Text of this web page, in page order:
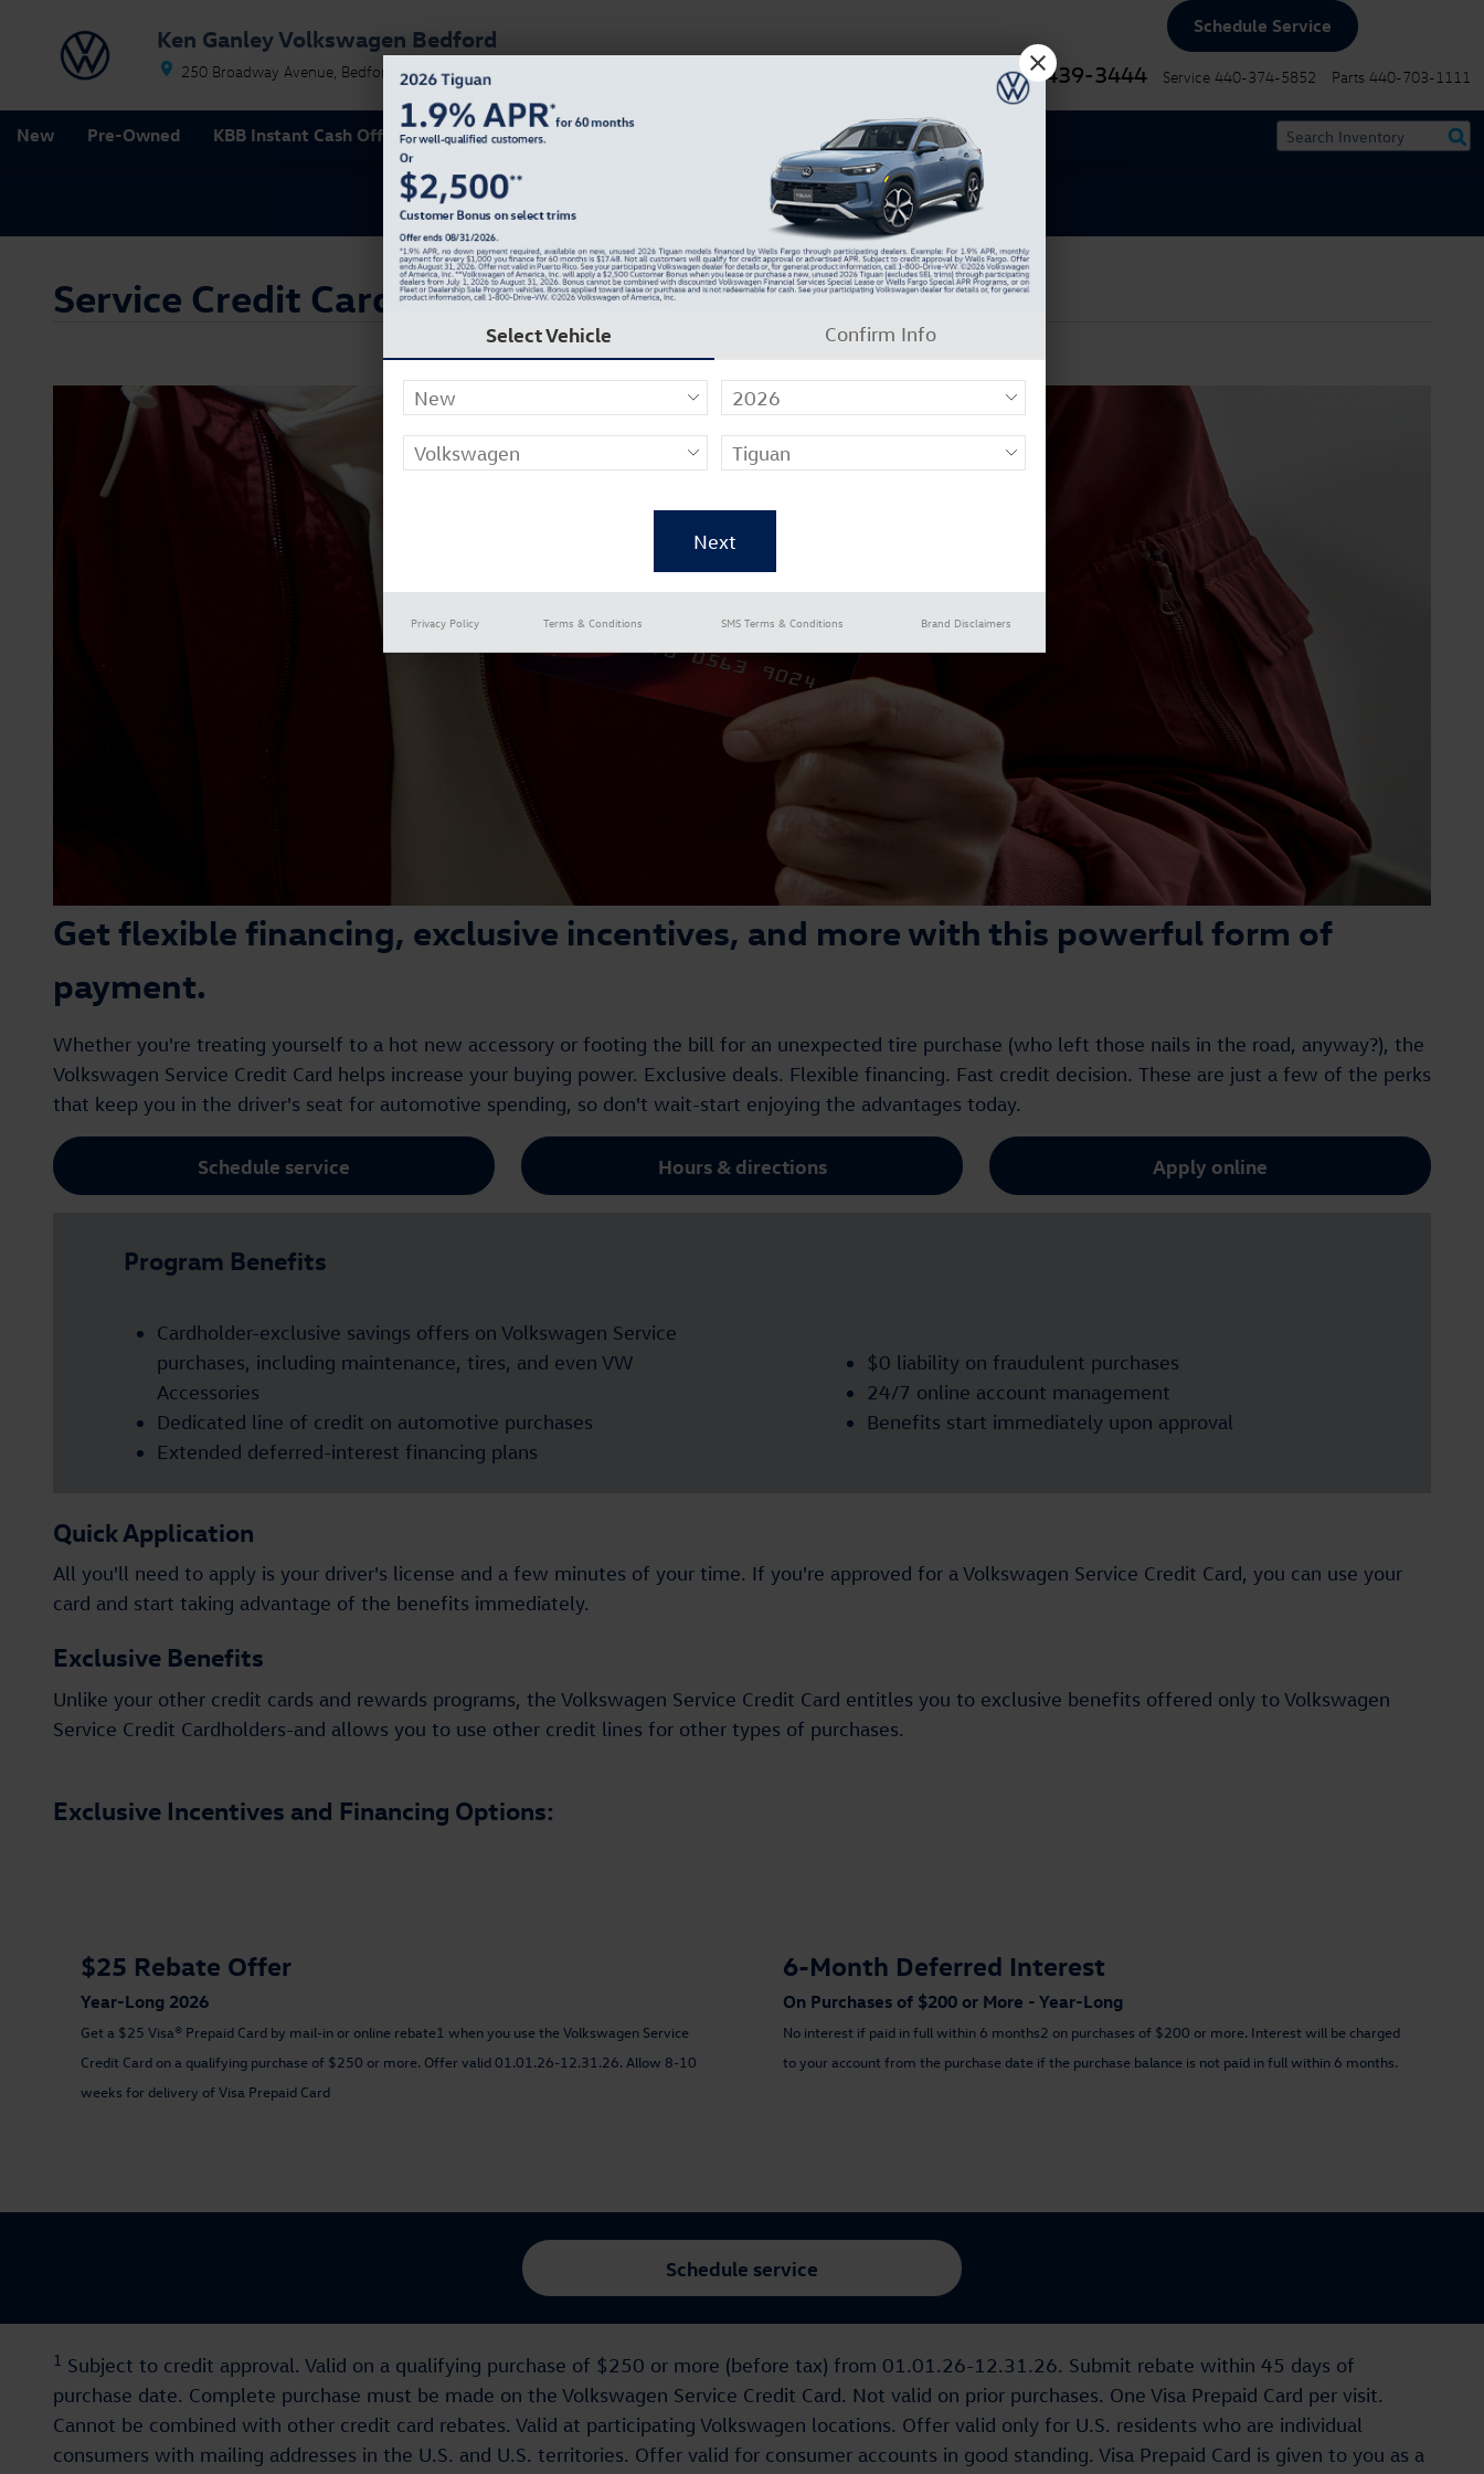
Ken Ganley Volkswagen Bedford
250 Broadway Avenue Bedford OH 44146 440-439-3444 Service 440-374-5852 Parts 440-703-1111
Schedule Service
New Pre-Owned KBB Instant Cash Offer Specials Finance Careers Company
We Buy Cars! Get More For Your Vehicle!
Service Credit Card
Get flexible financing, exclusive incentives, and more with this powerful form of
payment.
Whether you're treating yourself to a hot new accessory or footing the bill for an unexpected tire purchase (who left those nails in the road, anyway?), the
Volkswagen Service Credit Card helps increase your buying power. Exclusive deals. Flexible financing. Fast credit decision. These are just a few of the perks
that keep you in the driver's seat for automotive spending, so don't wait-start enjoying the advantages today.
Schedule service Hours & directions Apply online
Program Benefits
Cardholder-exclusive savings offers on Volkswagen Service
purchases, including maintenance, tires, and even VW
Accessories
Dedicated line of credit on automotive purchases
Extended deferred-interest financing plans
$0 liability on fraudulent purchases
24/7 online account management
Benefits start immediately upon approval
Quick Application
All you'll need to apply is your driver's license and a few minutes of your time. If you're approved for a Volkswagen Service Credit Card, you can use your
card and start taking advantage of the benefits immediately.
Exclusive Benefits
Unlike your other credit cards and rewards programs, the Volkswagen Service Credit Card entitles you to exclusive benefits offered only to Volkswagen
Service Credit Cardholders-and allows you to use other credit lines for other types of purchases.
Exclusive Incentives and Financing Options:
$25 Rebate Offer
Year-Long 2026
Get a $25 Visa® Prepaid Card by mail-in or online rebate1 when you use the Volkswagen Service
Credit Card on a qualifying purchase of $250 or more. Offer valid 01.01.26-12.31.26. Allow 8-10
weeks for delivery of Visa Prepaid Card
6-Month Deferred Interest
On Purchases of $200 or More - Year-Long
No interest if paid in full within 6 months2 on purchases of $200 or more. Interest will be charged
to your account from the purchase date if the purchase balance is not paid in full within 6 months.
Schedule service
1 Subject to credit approval. Valid on a qualifying purchase of $250 or more (before tax) from 01.01.26-12.31.26. Submit rebate within 45 days of
purchase date. Complete purchase must be made on the Volkswagen Service Credit Card. Not valid on prior purchases. One Visa Prepaid Card per visit.
Cannot be combined with other credit card rebates. Valid at participating Volkswagen locations. Offer valid only for U.S. residents who are individual
consumers with mailing addresses in the U.S. and U.S. territories. Offer valid for consumer accounts in good standing. Visa Prepaid Card is given to you as a
Select Vehicle Confirm Info
Privacy Policy Terms & Conditions SMS Terms & Conditions Brand Disclaimers